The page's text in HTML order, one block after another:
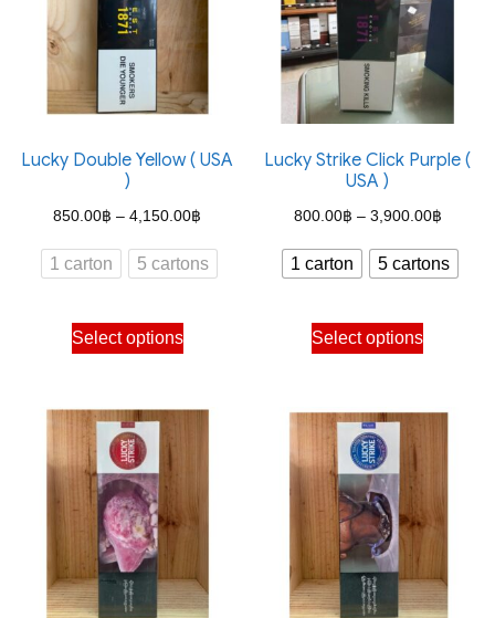
Lucky Double Yellow ( USA
)
850.00฿ – 4,150.00฿
range:
850.00฿
1 carton 5 cartons
Select options
This
product
multiple
options
chosen
Lucky Strike Click Purple (
USA )
800.00฿ – 3,900.00฿Price
range:
800.00
1 carton 5 cartons
Select options
This
product
multiple
chosen